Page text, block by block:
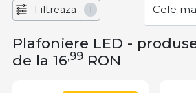
Filtreaza 1
Plafoniere LED -
de la 16,99 RON